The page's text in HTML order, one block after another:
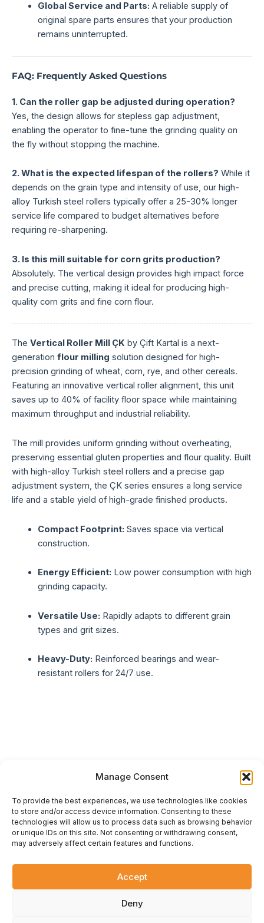
Manage Consent
To provide the best experiences, we use technologies like cookies
to store and/or access device information. Consenting to these
technologies will allow us to process data such as browsing behavior
or unique IDs on this site. Not consenting or withdrawing consent,
may adversely affect certain features and functions.
Accept
Deny
Global Service and Parts: A reliable supply of
original spare parts ensures that your production
remains uninterrupted.
FAQ: Frequently Asked Questions
1. Can the roller gap be adjusted during operation?
Yes, the design allows for stepless gap adjustment,
enabling the operator to fine-tune the grinding quality on
the fly without stopping the machine.
2. What is the expected lifespan of the rollers? While it
depends on the grain type and intensity of use, our high-
alloy Turkish steel rollers typically offer a 25-30% longer
service life compared to budget alternatives before
requiring re-sharpening.
3. Is this mill suitable for corn grits production?
Absolutely. The vertical design provides high impact force
and precise cutting, making it ideal for producing high-
quality corn grits and fine corn flour.
The Vertical Roller Mill ÇK by Çift Kartal is a next-
generation flour milling solution designed for high-
precision grinding of wheat, corn, rye, and other cereals.
Featuring an innovative vertical roller alignment, this unit
saves up to 40% of facility floor space while maintaining
maximum throughput and industrial reliability.
The mill provides uniform grinding without overheating,
preserving essential gluten properties and flour quality. Built
with high-alloy Turkish steel rollers and a precise gap
adjustment system, the ÇK series ensures a long service
life and a stable yield of high-grade finished products.
Compact Footprint: Saves space via vertical
construction.
Energy Efficient: Low power consumption with high
grinding capacity.
Versatile Use: Rapidly adapts to different grain
types and grit sizes.
Heavy-Duty: Reinforced bearings and wear-
resistant rollers for 24/7 use.
ÇİFT KARTAL.UA
supply, and installation of modern turnkey flour milling
equipment. Reliable machinery for your business.